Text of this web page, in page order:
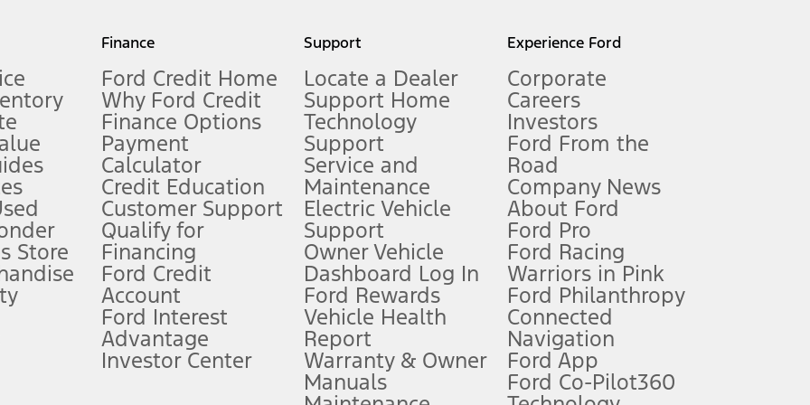
measure of gasoline fuel efficiency for electric mode operation.
limitations.
FordPass
app) are required to remotely schedule software updates. See Owner’s Manual for more information.
require Ford Credit Financing. Not all buyers will qualify. See dealer for qualifications and complete details.
offers require Ford Credit Financing. Not all buyers will qualify. See dealer for qualifications and complete details.
plus government fees and taxes, any finance charges, any dealer processing charge, any electronic filing charge, and any emission
Store
Finance
Ford Credit Home
Why Ford Credit
Finance Options
Payment
Calculator
Credit Education
Customer Support
Qualify for
Financing
Ford Credit
Account
Ford Interest
Advantage
Investor Center
Support
Locate a Dealer
Support Home
Technology
Support
Service and
Maintenance
Electric Vehicle
Support
Owner Vehicle
Dashboard Log In
Ford Rewards
Vehicle Health
Report
Warranty & Owner
Manuals
Experience Ford
Corporate
Careers
Investors
Ford From the
Road
Company News
About Ford
Ford Pro
Ford Racing
Warriors in Pink
Ford Philanthropy
Connected
Navigation
Ford App
Ford Co-Pilot360